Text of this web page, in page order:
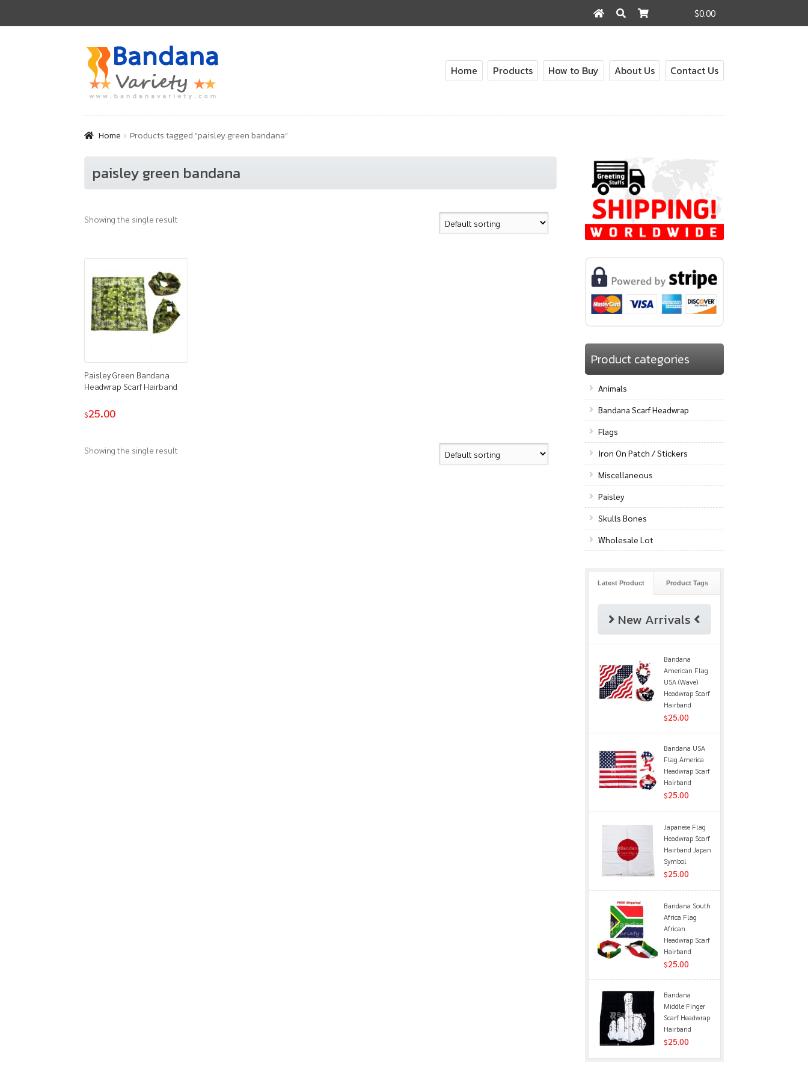
$0.00
for:
Skip
to
navigation
Skip
to
content
Home Products How to Buy About Us Contact Us
Home Products tagged “paisley green bandana”
paisley green bandana
Showing the single result
Paisley Green Bandana
Headwrap Scarf Hairband
$25.00
Showing the single result
Product categories
Animals
Bandana Scarf Headwrap
Flags
Iron On Patch / Stickers
Miscellaneous
Paisley
Skulls Bones
Wholesale Lot
Latest Product Product Tags
New Arrivals
Bandana
American Flag
USA (Wave)
Headwrap Scarf
Hairband
$25.00
Bandana USA
Flag America
Headwrap Scarf
Hairband
$25.00
Japanese Flag
Headwrap Scarf
Hairband Japan
Symbol
$25.00
Bandana South
Africa Flag
African
Headwrap Scarf
Hairband
$25.00
Bandana
Middle Finger
Scarf Headwrap
Hairband
$25.00